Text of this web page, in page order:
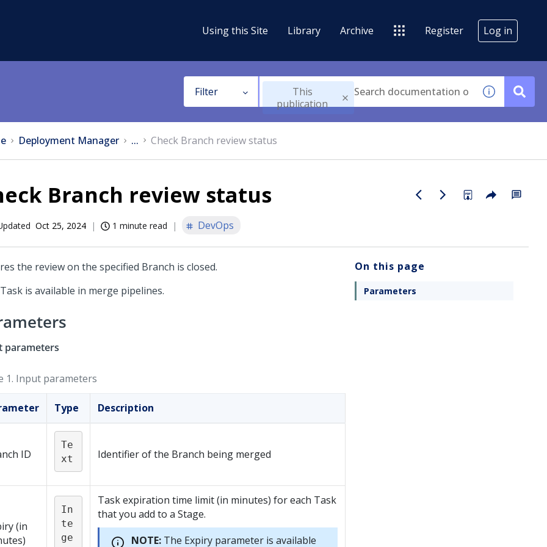
Using this Site Library Archive Register Log in
Filter
This
publication
Deployment Manager ... Check Branch review status
Branch review status
Oct 25, 2024 1 minute read DevOps
the review on the specified Branch is closed.
is available in merge pipelines.
parameters
1. Input parameters
Type Description
ID
Te
xt
Identifier of the Branch being merged
(in
In
te
ge
Task expiration time limit (in minutes) for each Task
that you add to a Stage.
NOTE: The Expiry parameter is available
On this page
Parameters